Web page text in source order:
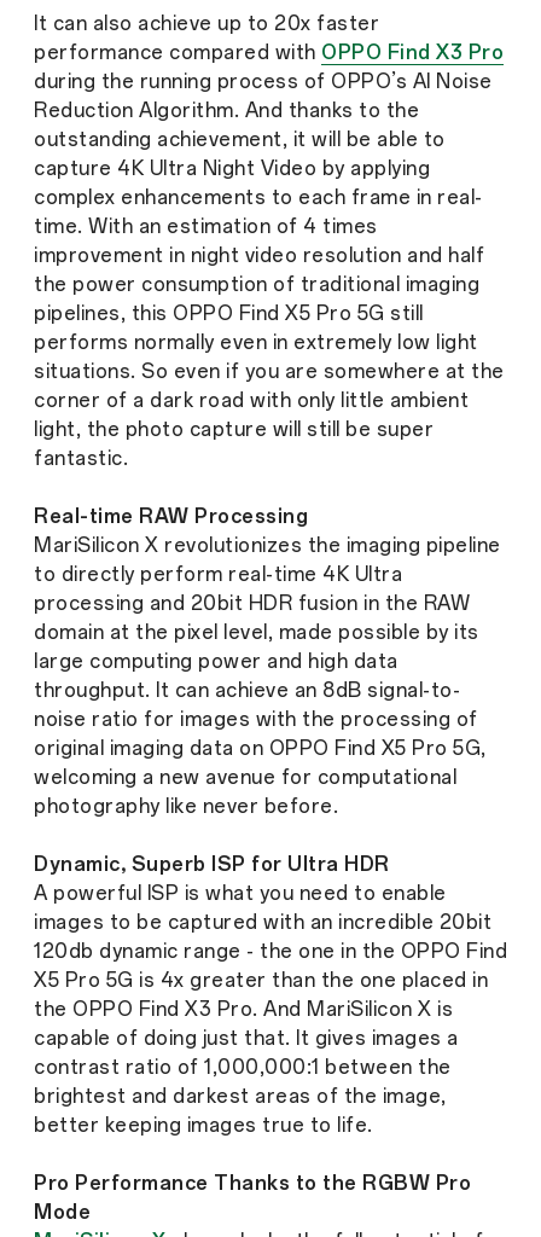
It can also achieve up to 20x faster
performance compared with OPPO Find X3 Pro
during the running process of OPPO’s AI Noise
Reduction Algorithm. And thanks to the
outstanding achievement, it will be able to
capture 4K Ultra Night Video by applying
complex enhancements to each frame in real-
time. With an estimation of 4 times
improvement in night video resolution and half
the power consumption of traditional imaging
pipelines, this OPPO Find X5 Pro 5G still
performs normally even in extremely low light
situations. So even if you are somewhere at the
corner of a dark road with only little ambient
light, the photo capture will still be super
fantastic.
Real-time RAW Processing
MariSilicon X revolutionizes the imaging pipeline
to directly perform real-time 4K Ultra
processing and 20bit HDR fusion in the RAW
domain at the pixel level, made possible by its
large computing power and high data
throughput. It can achieve an 8dB signal-to-
noise ratio for images with the processing of
original imaging data on OPPO Find X5 Pro 5G,
welcoming a new avenue for computational
photography like never before.
Dynamic, Superb ISP for Ultra HDR
A powerful ISP is what you need to enable
images to be captured with an incredible 20bit
120db dynamic range - the one in the OPPO Find
X5 Pro 5G is 4x greater than the one placed in
the OPPO Find X3 Pro. And MariSilicon X is
capable of doing just that. It gives images a
contrast ratio of 1,000,000:1 between the
brightest and darkest areas of the image,
better keeping images true to life.
Pro Performance Thanks to the RGBW Pro
Mode